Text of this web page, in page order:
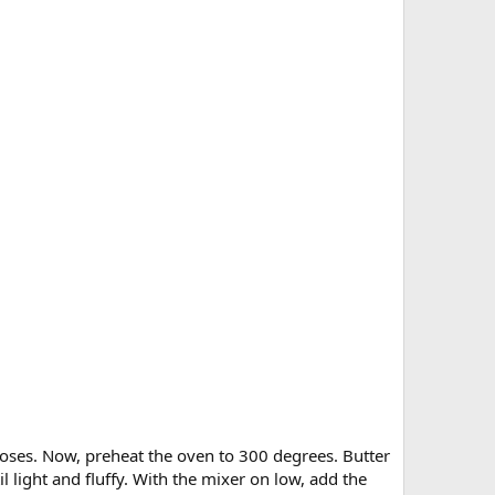
Now, preheat the oven to 300 degrees. Butter
light and fluffy. With the mixer on low, add the